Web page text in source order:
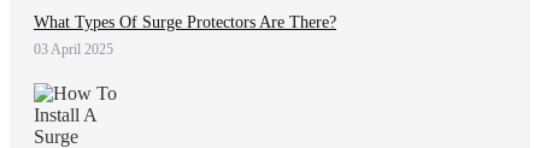
What Types Of Surge Protectors Are There?
03 April 2025